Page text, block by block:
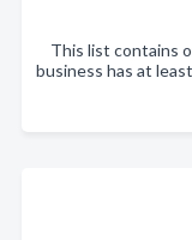
This list contains
business has at